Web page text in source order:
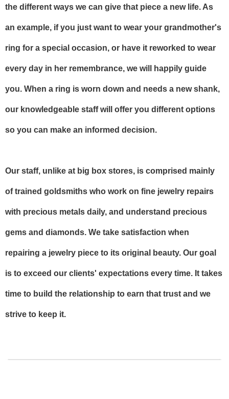
the different ways we can give that piece a new life. As
an example, if you just want to wear your grandmother's
ring for a special occasion, or have it reworked to wear
every day in her remembrance, we will happily guide
you. When a ring is worn down and needs a new shank,
our knowledgeable staff will offer you different options
so you can make an informed decision.
Our staff, unlike at big box stores, is comprised mainly
of trained goldsmiths who work on fine jewelry repairs
with precious metals daily, and understand precious
gems and diamonds. We take satisfaction when
repairing a jewelry piece to its original beauty. Our goal
is to exceed our clients' expectations every time. It takes
time to build the relationship to earn that trust and we
strive to keep it.